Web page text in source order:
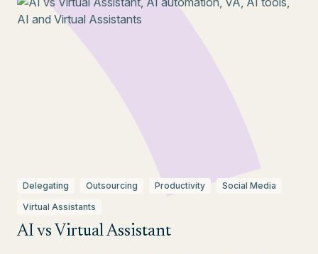
Delegating Outsourcing Productivity
Social Media
Virtual Assistants
AI vs Virtual Assistant